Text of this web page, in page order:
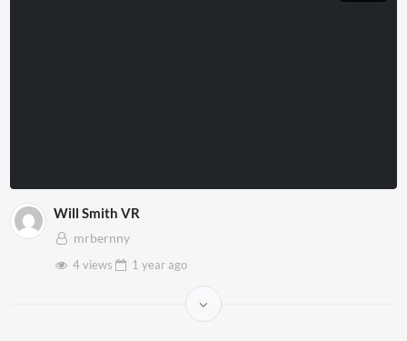
Will Smith VR
mrbernny
4 views
1 yearago